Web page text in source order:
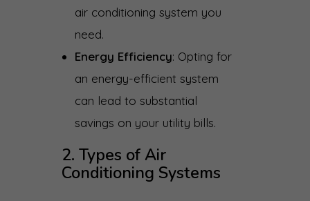
air conditioning system you
need.
Energy Efficiency: Opting for
an energy-efficient system
can lead to substantial
savings on your utility bills.
2. Types of Air
Conditioning Systems